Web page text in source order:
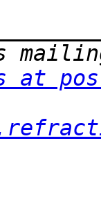
at